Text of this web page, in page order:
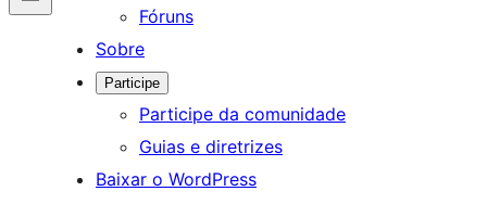
Fóruns
Sobre
Participe
Participe da comunidade
Guias e diretrizes
Baixar o WordPress